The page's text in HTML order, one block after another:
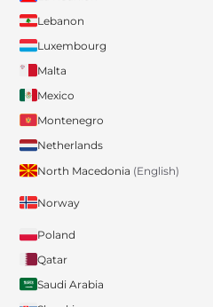
Lebanon
Luxembourg
Malta
Mexico
Montenegro
Netherlands
North Macedonia (English)
Norway
Poland
Qatar
Saudi Arabia